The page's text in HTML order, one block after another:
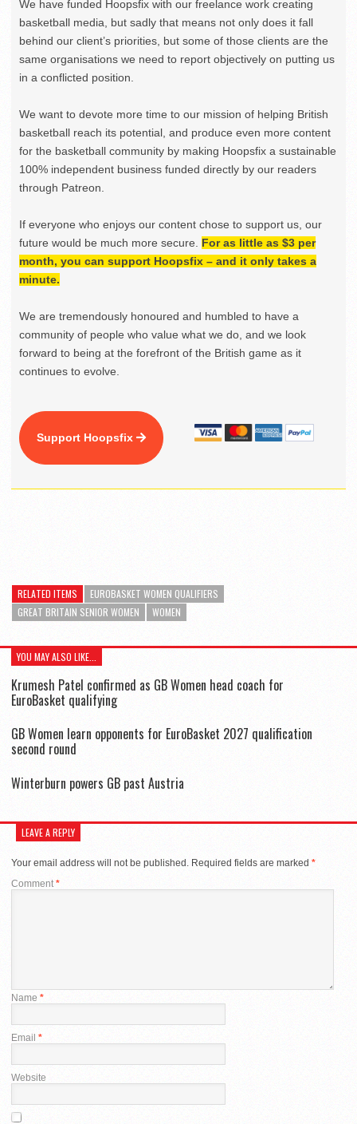
We have funded Hoopsfix with our freelance work creating
basketball media, but sadly that means not only does it fall
behind our client’s priorities, but some of those clients are the
same organisations we need to report objectively on putting us
in a conflicted position.
We want to devote more time to our mission of helping British
basketball reach its potential, and produce even more content
for the basketball community by making Hoopsfix a sustainable
100% independent business funded directly by our readers
through Patreon.
If everyone who enjoys our content chose to support us, our
future would be much more secure. For as little as $3 per
month, you can support Hoopsfix – and it only takes a
minute.
We are tremendously honoured and humbled to have a
community of people who value what we do, and we look
forward to being at the forefront of the British game as it
continues to evolve.
Support Hoopsfix
RELATED ITEMS
EUROBASKET WOMEN QUALIFIERS
GREAT BRITAIN SENIOR WOMEN
WOMEN
YOU MAY ALSO LIKE...
Krumesh Patel confirmed as GB Women head coach for
EuroBasket qualifying
GB Women learn opponents for EuroBasket 2027 qualification
second round
Winterburn powers GB past Austria
LEAVE A REPLY
Your email address will not be published. Required fields are marked *
Comment *
Name *
Email *
Website